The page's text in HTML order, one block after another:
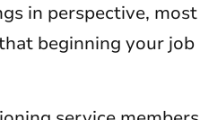
in perspective, most
beginning your job